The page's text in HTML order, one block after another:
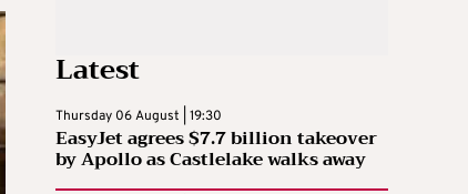
Latest
Thursday 06 August | 19:30
EasyJet agrees $7.7 billion takeover
by Apollo as Castlelake walks away